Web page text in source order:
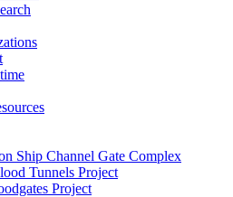
Ship Channel Gate Complex
Tunnels Project
Project